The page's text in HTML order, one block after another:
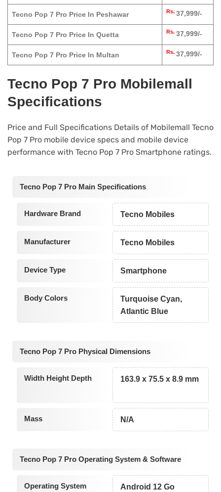
Tecno Pop 7 Pro Price In Peshawar Rs. 37,999/-
Tecno Pop 7 Pro Price In Quetta Rs. 37,999/-
Tecno Pop 7 Pro Price In Multan Rs. 37,999/-
Tecno Pop 7 Pro Mobilemall
Specifications
Price and Full Specifications Details of Mobilemall Tecno
Pop 7 Pro mobile device specs and mobile device
performance with Tecno Pop 7 Pro Smartphone ratings.
Tecno Pop 7 Pro Main Specifications
Hardware Brand Tecno Mobiles
Manufacturer Tecno Mobiles
Device Type Smartphone
Body Colors
Turquoise Cyan,
Atlantic Blue
Tecno Pop 7 Pro Physical Dimensions
Width Height Depth 163.9 x 75.5 x 8.9 mm
Mass N/A
Tecno Pop 7 Pro Operating System & Software
Operating System
Android 12 Go